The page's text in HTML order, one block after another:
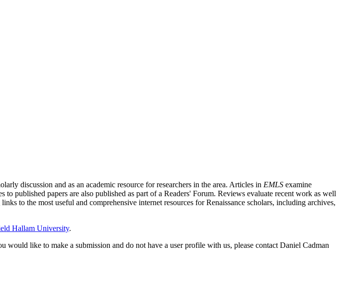
discussion and as an academic resource for researchers in the area. Articles in EMLS examine
published papers are also published as part of a Readers' Forum. Reviews evaluate recent work as well
to the most useful and comprehensive internet resources for Renaissance scholars, including archives,
Hallam University.
like to make a submission and do not have a user profile with us, please contact Daniel Cadman